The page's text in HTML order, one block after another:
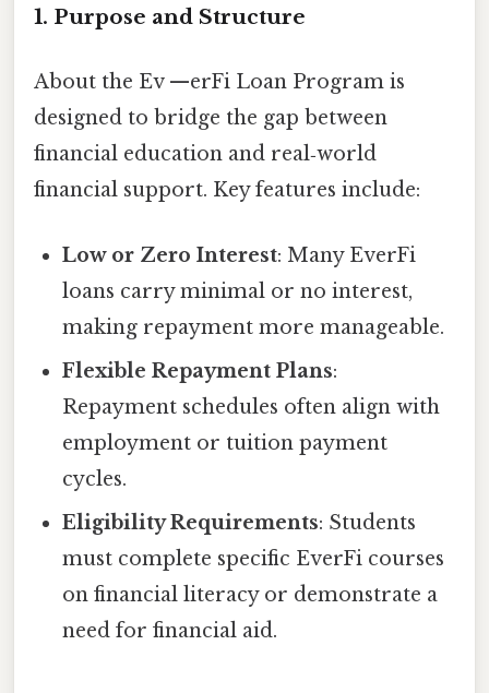
1. Purpose and Structure
About the Ev —erFi Loan Program is
designed to bridge the gap between
financial education and real‑world
financial support. Key features include:
Low or Zero Interest: Many EverFi
loans carry minimal or no interest,
making repayment more manageable.
Flexible Repayment Plans:
Repayment schedules often align with
employment or tuition payment
cycles.
Eligibility Requirements: Students
must complete specific EverFi courses
on financial literacy or demonstrate a
need for financial aid.